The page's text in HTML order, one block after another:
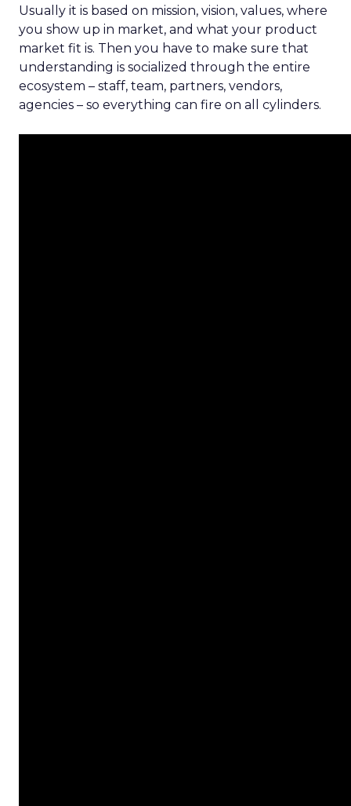
Usually it is based on mission, vision, values, where
you show up in market, and what your product
market fit is. Then you have to make sure that
understanding is socialized through the entire
ecosystem – staff, team, partners, vendors,
agencies – so everything can fire on all cylinders.